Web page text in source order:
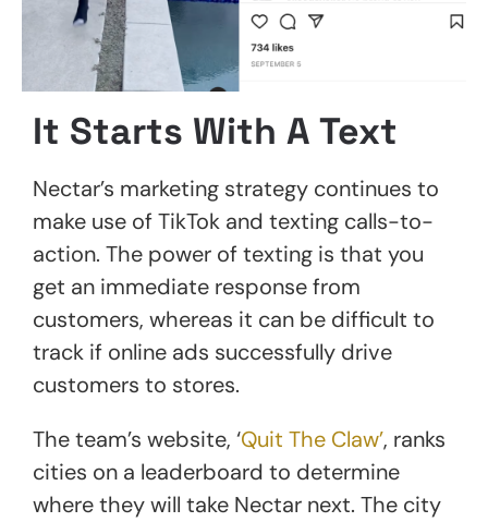
It Starts With A Text
Nectar’s marketing strategy continues to
make use of TikTok and texting calls-to-
action. The power of texting is that you
get an immediate response from
customers, whereas it can be difficult to
track if online ads successfully drive
customers to stores.
The team’s website, ‘Quit The Claw’, ranks
cities on a leaderboard to determine
where they will take Nectar next. The city